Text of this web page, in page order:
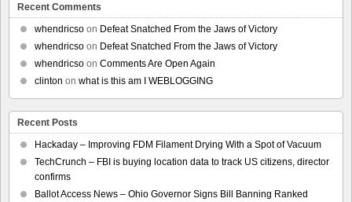
Recent Comments
whendricso on Defeat Snatched From the Jaws of Victory
whendricso on Defeat Snatched From the Jaws of Victory
whendricso on Comments Are Open Again
clinton on what is this am I WEBLOGGING
Recent Posts
Hackaday – Improving FDM Filament Drying With a Spot of Vacuum
TechCrunch – FBI is buying location data to track US citizens, director
confirms
Ballot Access News – Ohio Governor Signs Bill Banning Ranked